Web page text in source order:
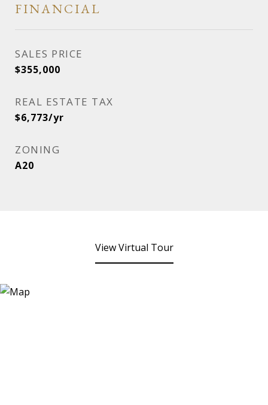
FINANCIAL
SALES PRICE
$355,000
REAL ESTATE TAX
$6,773/yr
ZONING
A20
View Virtual Tour